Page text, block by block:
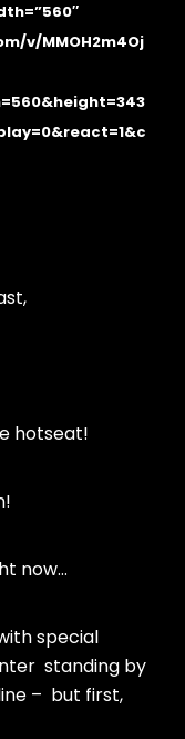
v/MMOH2m4Oj
hotseat!
now…
special
standing by
– but first,